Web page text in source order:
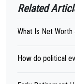
Related
What Is Net Worth
How do political